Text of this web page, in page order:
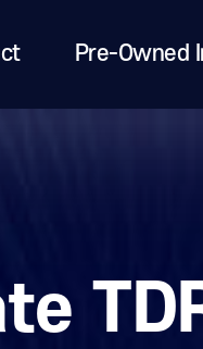
Pre-Owned